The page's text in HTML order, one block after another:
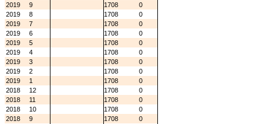
2019
9 1708
0
2019
8 1708
0
2019
7 1708
0
2019
6 1708
0
2019
5 1708
0
2019
4 1708
0
2019
3 1708
0
2019
2 1708
0
2019
1 1708
0
2018
12 1708
0
2018
11 1708
0
2018
10 1708
0
2018
9 1708
0